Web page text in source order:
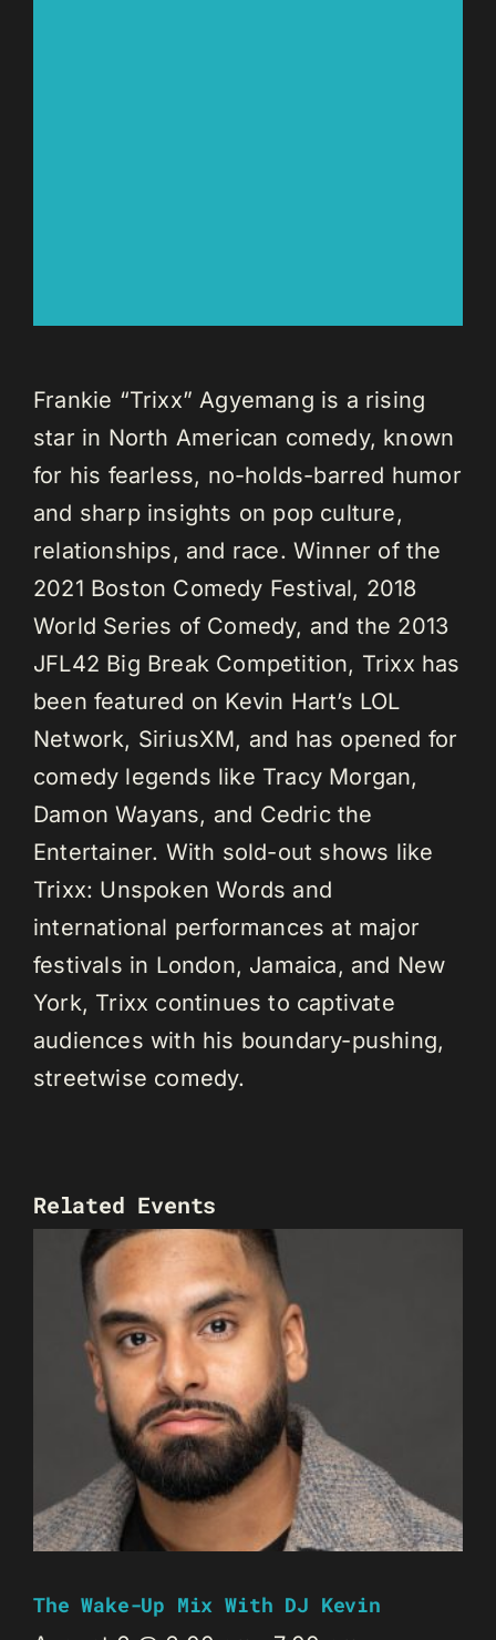
Frankie “Trixx” Agyemang is a rising
star in North American comedy, known
for his fearless, no-holds-barred humor
and sharp insights on pop culture,
relationships, and race. Winner of the
2021 Boston Comedy Festival, 2018
World Series of Comedy, and the 2013
JFL42 Big Break Competition, Trixx has
been featured on Kevin Hart’s LOL
Network, SiriusXM, and has opened for
comedy legends like Tracy Morgan,
Damon Wayans, and Cedric the
Entertainer. With sold-out shows like
Trixx: Unspoken Words and
international performances at major
festivals in London, Jamaica, and New
York, Trixx continues to captivate
audiences with his boundary-pushing,
streetwise comedy.
Related Events
The Wake-Up Mix With DJ Kevin